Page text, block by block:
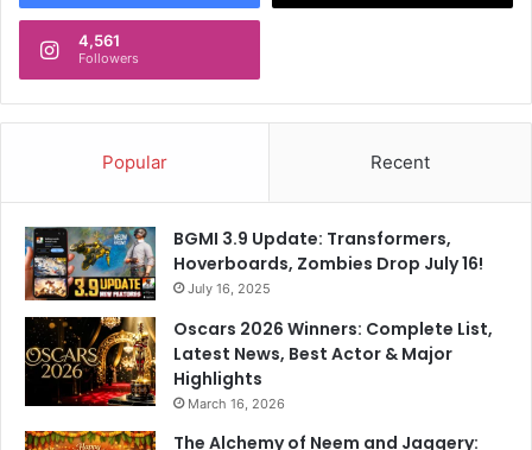
4,561
Followers
Popular Recent
BGMI 3.9 Update: Transformers,
Hoverboards, Zombies Drop July 16!
July 16, 2025
Oscars 2026 Winners: Complete List,
Latest News, Best Actor & Major
Highlights
March 16, 2026
The Alchemy of Neem and Jaggery: